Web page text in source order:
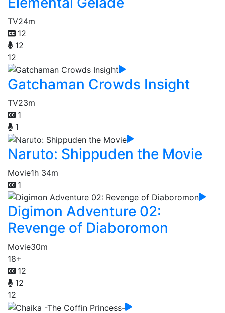
TV24m
12
12
12
Gatchaman Crowds Insight
TV23m
1
1
Naruto: Shippuden the Movie
Movie1h 34m
1
Digimon Adventure 02:
Revenge of Diaboromon
Movie30m
18+
12
12
12